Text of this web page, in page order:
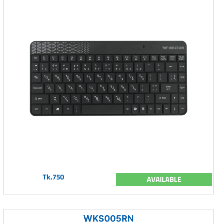
Tk.750 AVAILABLE
WKS005RN